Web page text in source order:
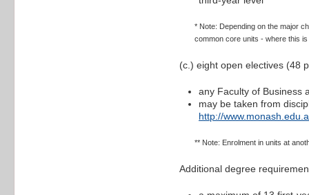
* Note: Depending on the major
common core units - where this
(c.) eight open electives (48
any Faculty of Business
may be taken from
http://
** Note: Enrolment in units at
Additional degree